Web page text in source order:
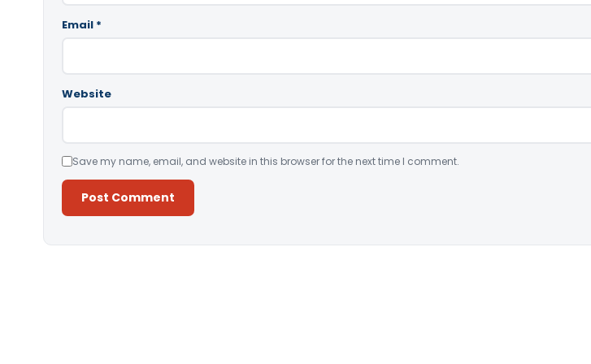
Email *
Website
Save my name, email, and website in this browser for the next time I comment.